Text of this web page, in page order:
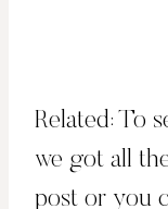
Related: To
we got all
post or you